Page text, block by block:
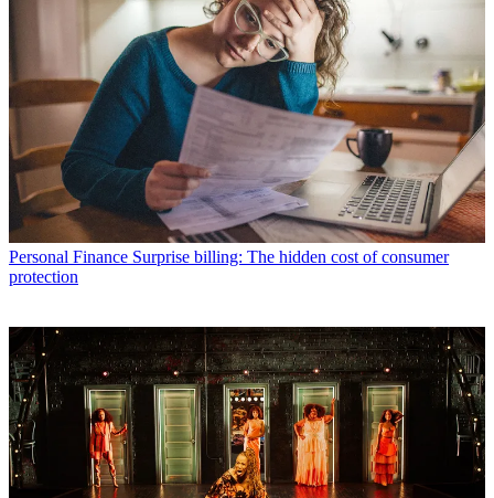
Personal Finance Surprise billing: The hidden cost of consumer
protection